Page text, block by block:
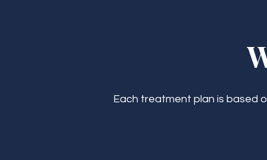
Each treatment plan is based